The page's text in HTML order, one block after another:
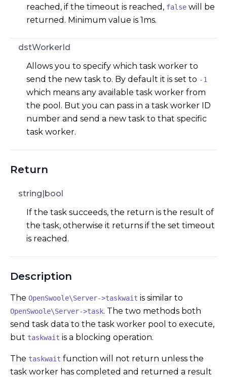
reached, if the timeout is reached, false will be
returned. Minimum value is 1ms.
dstWorkerId
Allows you to specify which task worker to
send the new task to. By default it is set to -1
which means any available task worker from
the pool. But you can pass in a task worker ID
number and send a new task to that specific
task worker.
Return
string|bool
If the task succeeds, the return is the result of
the task, otherwise it returns if the set timeout
is reached.
Description
The OpenSwoole\Server->taskwait is similar to
OpenSwoole\Server->task. The two methods both
send task data to the task worker pool to execute,
but taskwait is a blocking operation.
The taskwait function will not return unless the
task worker has completed and returned a result